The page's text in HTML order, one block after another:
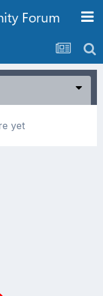
yet